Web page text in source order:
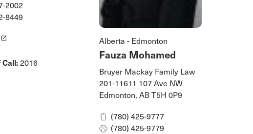
2002
8449
launch
Call: 2016
Alberta - Edmonton
Fauza Mohamed
Bruyer Mackay Family Law
201-11611 107 Ave NW
Edmonton, AB T5H 0P9
(780) 425-9777
(780) 425-9779